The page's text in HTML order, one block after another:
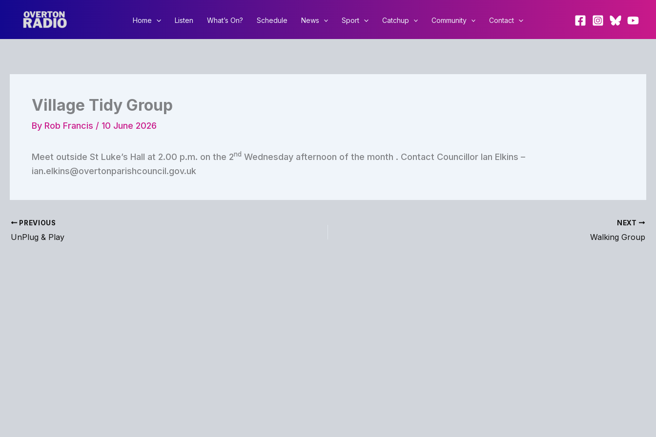
Home Listen What’s On? Schedule News Sport Catchup Community Contact
Village Tidy Group
By Rob Francis / 10 June 2026
Meet outside St Luke’s Hall at 2.00 p.m. on the 2nd Wednesday afternoon of the month . Contact Councillor Ian Elkins –
ian.elkins@overtonparishcouncil.gov.uk
PREVIOUS
UnPlug & Play
NEXT
Walking Group